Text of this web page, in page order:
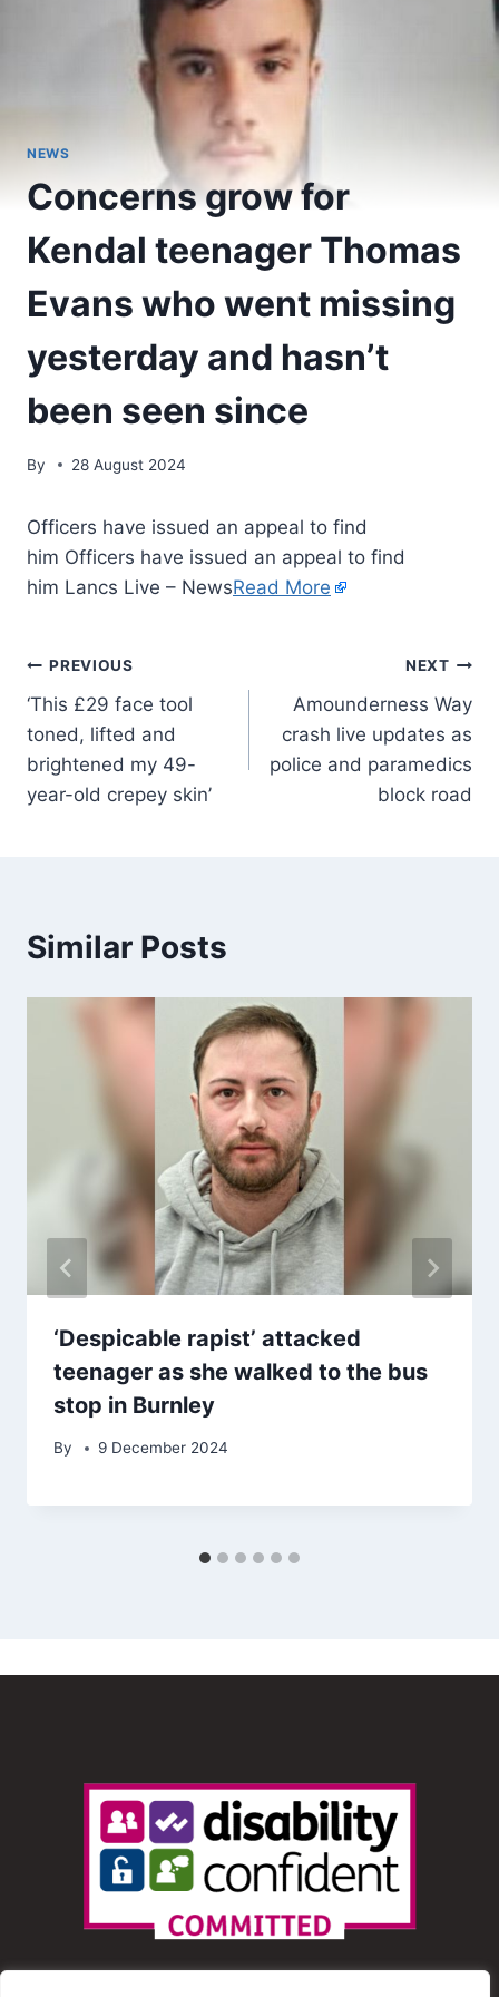
NEWS
Concerns grow for
Kendal teenager Thomas
Evans who went missing
yesterday and hasn’t
been seen since
By 28 August 2024
Officers have issued an appeal to find
him Officers have issued an appeal to find
him Lancs Live – NewsRead More
PREVIOUS
‘This £29 face tool
toned, lifted and
brightened my 49-
year-old crepey skin’
NEXT
Amounderness Way
crash live updates as
police and paramedics
block road
Similar Posts
‘Despicable rapist’ attacked
teenager as she walked to the bus
stop in Burnley
By 9 December 2024